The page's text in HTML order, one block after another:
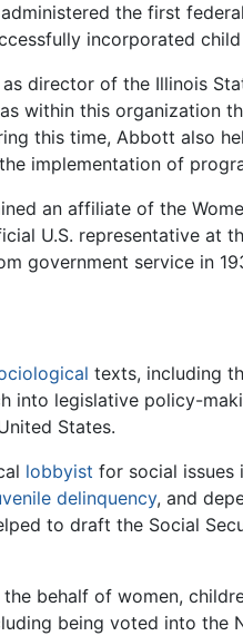
the first
incorporated
director of the Illinois
within this
this time, Abbott also
implementation of
an affiliate of the
U.S. representative at
government service in
texts, including
into legislative policy-
States.
lobbyist for social issues
delinquency, and
to draft the Social
behalf of women,
being voted into the